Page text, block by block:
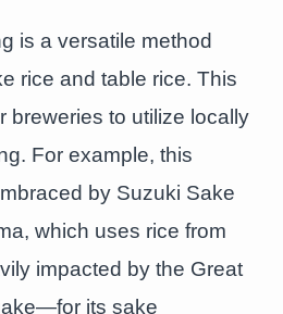
is a versatile method
rice and table rice. This
breweries to utilize locally
For example, this
by Suzuki Sake
which uses rice from
impacted by the Great
its sake